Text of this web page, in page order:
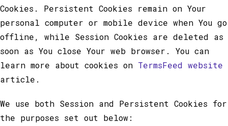
Cookies. Persistent Cookies remain on Your
personal computer or mobile device when You go
offline, while Session Cookies are deleted as
soon as You close Your web browser. You can
learn more about cookies on TermsFeed website
article.
We use both Session and Persistent Cookies for
the purposes set out below: